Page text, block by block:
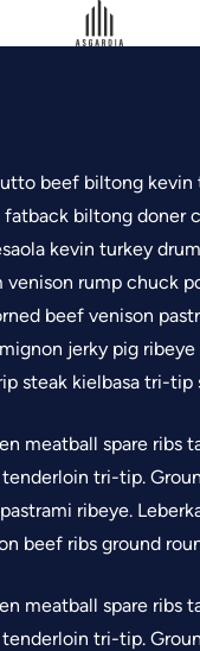
beef biltong kevin
biltong doner
kevin turkey
rump chuck
beef venison
jerky pig ribeye
steak kielbasa tri-tip
meatball spare ribs
tri-tip.
ribeye.
beef ribs ground
meatball spare ribs
tri-tip.